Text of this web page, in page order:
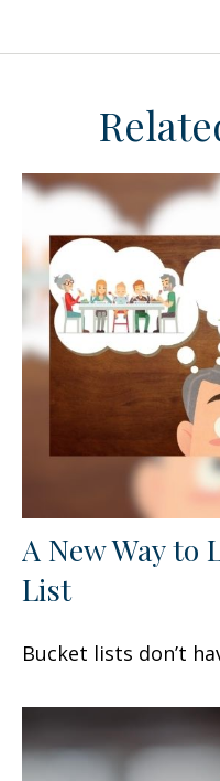
A New Way to
List
Bucket lists don’t